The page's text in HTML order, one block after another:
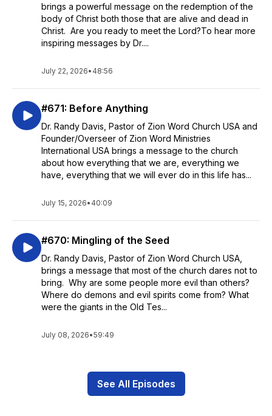
brings a powerful message on the redemption of the
body of Christ both those that are alive and dead in
Christ. Are you ready to meet the Lord?To hear more
inspiring messages by Dr....
July 22, 2026• 48:56
#671: Before Anything
Dr. Randy Davis, Pastor of Zion Word Church USA and
Founder/Overseer of Zion Word Ministries
International USA brings a message to the church
about how everything that we are, everything we
have, everything that we will ever do in this life has...
July 15, 2026• 40:09
#670: Mingling of the Seed
Dr. Randy Davis, Pastor of Zion Word Church USA,
brings a message that most of the church dares not to
bring. Why are some people more evil than others?
Where do demons and evil spirits come from? What
were the giants in the Old Tes...
July 08, 2026•59:49
See All Episodes